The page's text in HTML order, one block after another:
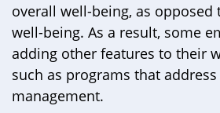
overall well-being, as opposed
well-being. As a result, some
adding other features to their
such as programs that address
management.